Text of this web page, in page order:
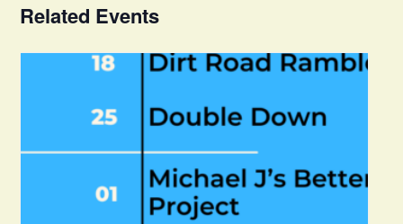
Related Events